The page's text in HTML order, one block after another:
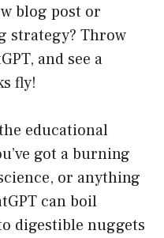
blog post or
strategy? Throw
and see a
fly!
educational
got a burning
or anything
can boil
digestible nuggets